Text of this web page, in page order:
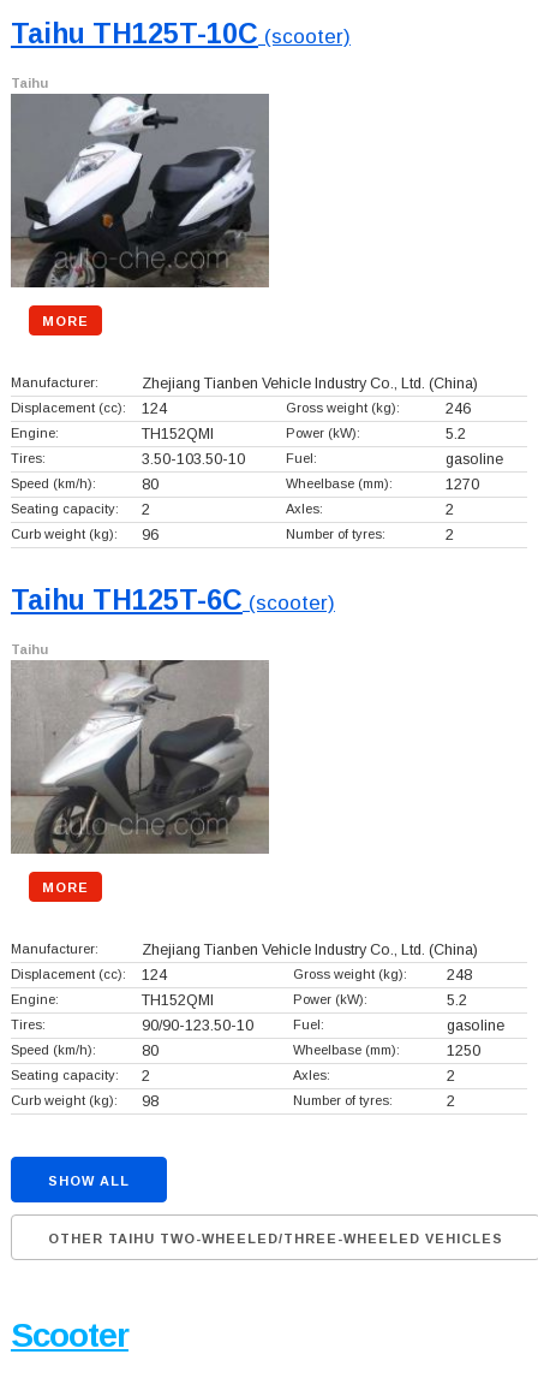
Taihu TH125T-10C (scooter)
Taihu
MORE
Manufacturer: Zhejiang Tianben Vehicle Industry Co., Ltd. (China)
Displacement (cc): 124 Gross weight (kg): 246
Engine: TH152QMI Power (kW): 5.2
Tires: 3.50-103.50-10 Fuel: gasoline
Speed (km/h): 80 Wheelbase (mm): 1270
Seating capacity: 2 Axles: 2
Curb weight (kg): 96 Number of tyres: 2
Taihu TH125T-6C (scooter)
Taihu
MORE
Manufacturer: Zhejiang Tianben Vehicle Industry Co., Ltd. (China)
Displacement (cc): 124 Gross weight (kg): 248
Engine: TH152QMI Power (kW): 5.2
Tires: 90/90-123.50-10 Fuel: gasoline
Speed (km/h): 80 Wheelbase (mm): 1250
Seating capacity: 2 Axles: 2
Curb weight (kg): 98 Number of tyres: 2
SHOW ALL
OTHER TAIHU TWO-WHEELED/THREE-WHEELED VEHICLES
Scooter